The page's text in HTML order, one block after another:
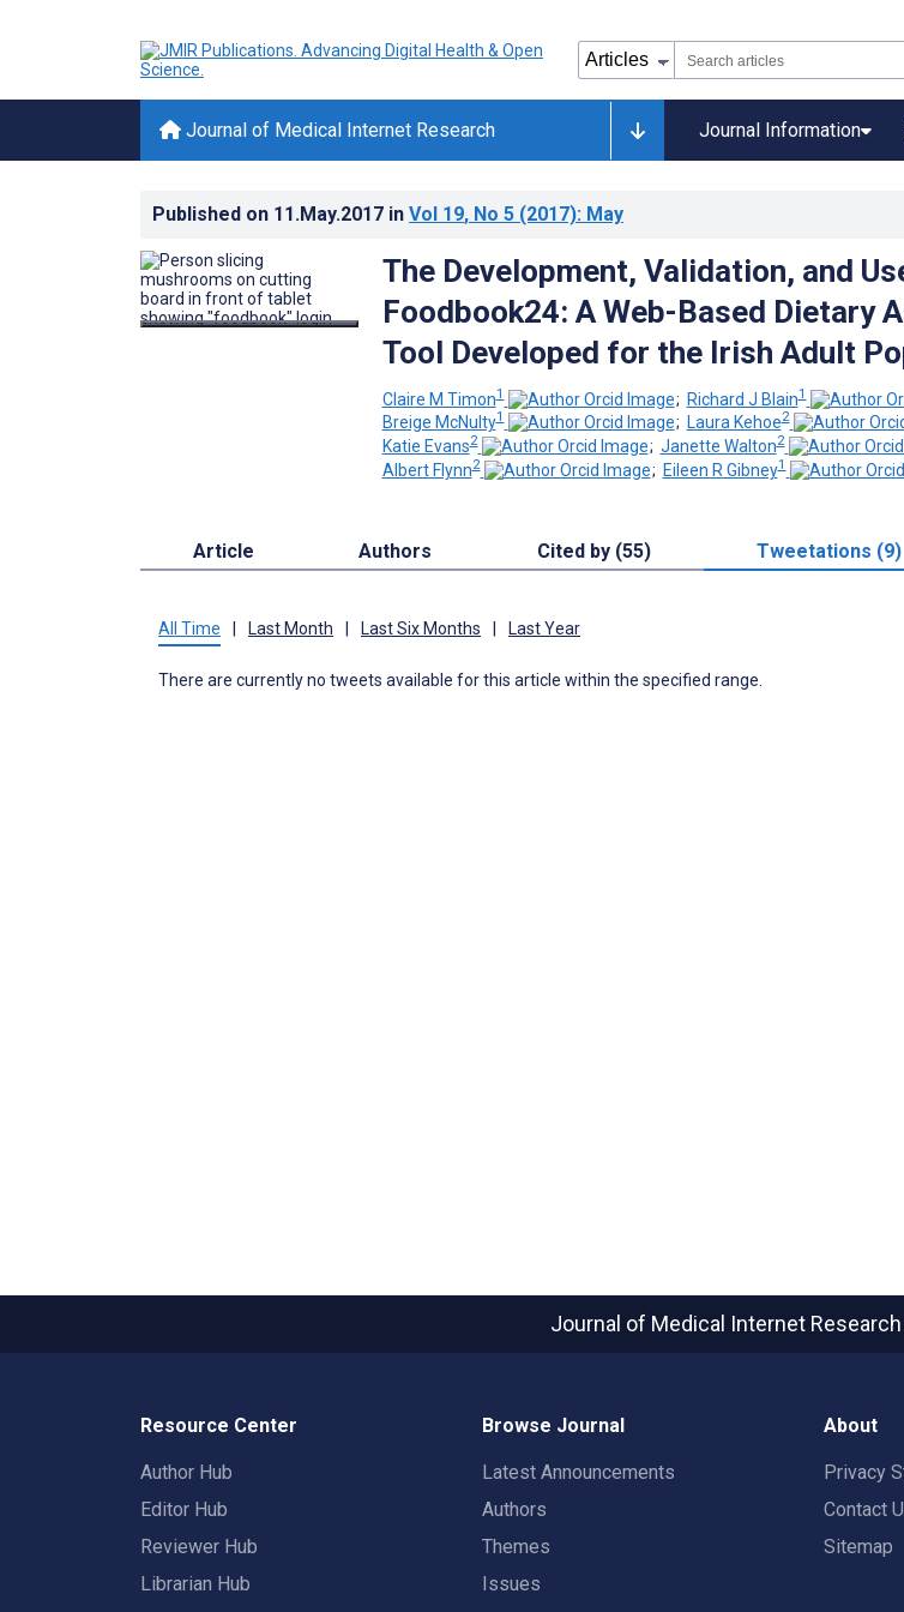
Journal of Medical Internet Research Journal Information
Published on 11.May.2017 in Vol 19, No 5 (2017): May
The Development, Validation, and
Foodbook24: A Web-Based Dietary
Tool Developed for the Irish Adult
Claire M Timon1 ; Richard J Blain1
Breige McNulty1 ; Laura Kehoe2
Katie Evans2 ; Janette Walton2
Albert Flynn2 ; Eileen R Gibney1
Article Authors Cited by (55) Tweetations (9)
All Time Last Month Last Six Months Last Year
There are currently no tweets available for this article within the specified range.
Journal of Medical Internet Research
Resource Center
Author Hub
Editor Hub
Reviewer Hub
Librarian Hub
Browse Journal
Latest Announcements
Authors
Themes
Issues
About
Privacy
Contact
Sitemap